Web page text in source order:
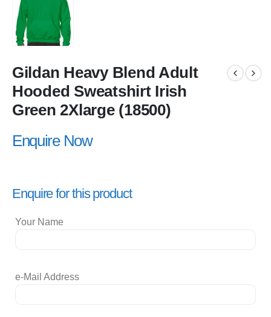
Gildan Heavy Blend Adult
Hooded Sweatshirt Irish
Green 2Xlarge (18500)
Enquire Now
Enquire for this product
Your Name
e-Mail Address